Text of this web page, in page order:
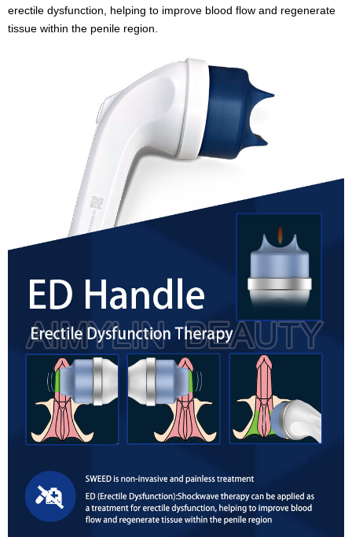
erectile dysfunction, helping to improve blood flow and regenerate
tissue within the penile region.